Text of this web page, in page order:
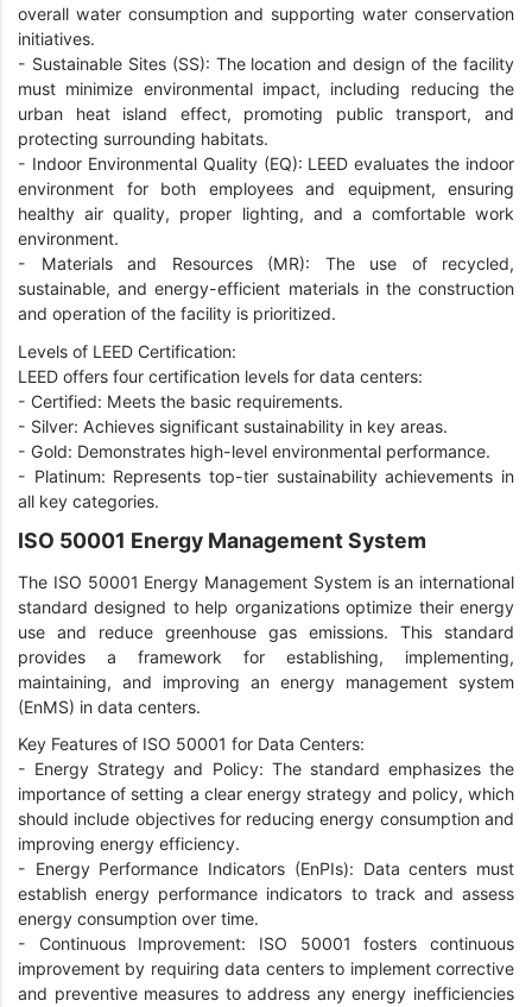
overall water consumption and supporting water conservation
initiatives.
- Sustainable Sites (SS): The location and design of the facility
must minimize environmental impact, including reducing the
urban heat island effect, promoting public transport, and
protecting surrounding habitats.
- Indoor Environmental Quality (EQ): LEED evaluates the indoor
environment for both employees and equipment, ensuring
healthy air quality, proper lighting, and a comfortable work
environment.
- Materials and Resources (MR): The use of recycled,
sustainable, and energy-efficient materials in the construction
and operation of the facility is prioritized.
Levels of LEED Certification:
LEED offers four certification levels for data centers:
- Certified: Meets the basic requirements.
- Silver: Achieves significant sustainability in key areas.
- Gold: Demonstrates high-level environmental performance.
- Platinum: Represents top-tier sustainability achievements in
all key categories.
ISO 50001 Energy Management System
The ISO 50001 Energy Management System is an international
standard designed to help organizations optimize their energy
use and reduce greenhouse gas emissions. This standard
provides a framework for establishing, implementing,
maintaining, and improving an energy management system
(EnMS) in data centers.
Key Features of ISO 50001 for Data Centers:
- Energy Strategy and Policy: The standard emphasizes the
importance of setting a clear energy strategy and policy, which
should include objectives for reducing energy consumption and
improving energy efficiency.
- Energy Performance Indicators (EnPIs): Data centers must
establish energy performance indicators to track and assess
energy consumption over time.
- Continuous Improvement: ISO 50001 fosters continuous
improvement by requiring data centers to implement corrective
and preventive measures to address any energy inefficiencies